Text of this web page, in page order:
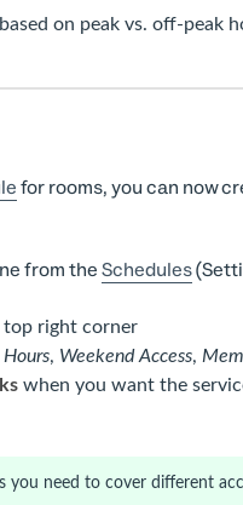
on peak vs. off-peak
for rooms, you can now
from theSchedules
right corner
Hours, Weekend Access,
when you want the
you need to cover different